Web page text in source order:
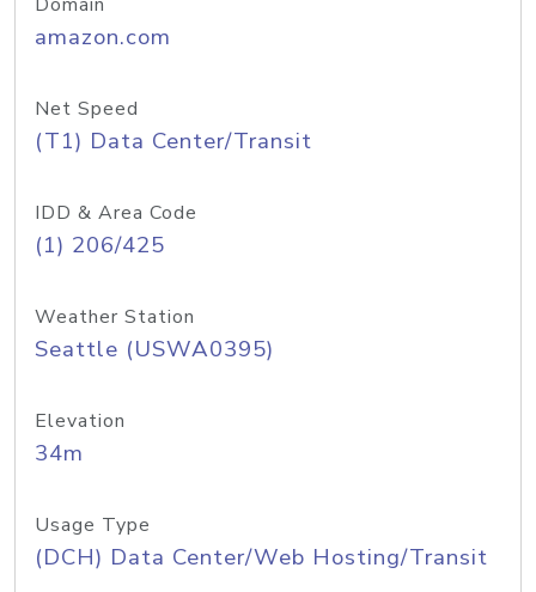
amazon.com
Net Speed
(T1) Data Center/Transit
IDD & Area Code
(1) 206/425
Weather Station
Seattle (USWA0395)
Elevation
34m
Usage Type
(DCH) Data Center/Web Hosting/Transit